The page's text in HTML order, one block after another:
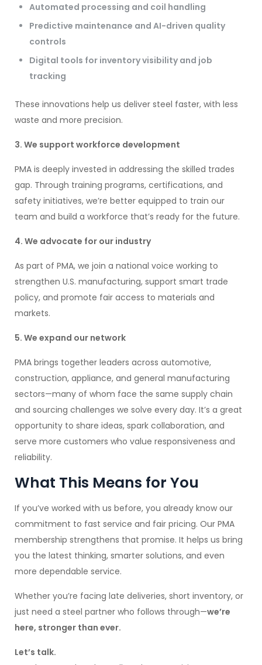
Automated processing and coil handling
Predictive maintenance and AI-driven quality
controls
Digital tools for inventory visibility and job
tracking
These innovations help us deliver steel faster, with less
waste and more precision.
3. We support workforce development
PMA is deeply invested in addressing the skilled trades
gap. Through training programs, certifications, and
safety initiatives, we’re better equipped to train our
team and build a workforce that’s ready for the future.
4. We advocate for our industry
As part of PMA, we join a national voice working to
strengthen U.S. manufacturing, support smart trade
policy, and promote fair access to materials and
markets.
5. We expand our network
PMA brings together leaders across automotive,
construction, appliance, and general manufacturing
sectors—many of whom face the same supply chain
and sourcing challenges we solve every day. It’s a great
opportunity to share ideas, spark collaboration, and
serve more customers who value responsiveness and
reliability.
What This Means for You
If you’ve worked with us before, you already know our
commitment to fast service and fair pricing. Our PMA
membership strengthens that promise. It helps us bring
you the latest thinking, smarter solutions, and even
more dependable service.
Whether you’re facing late deliveries, short inventory, or
just need a steel partner who follows through—we’re
here, stronger than ever.
Let’s talk.